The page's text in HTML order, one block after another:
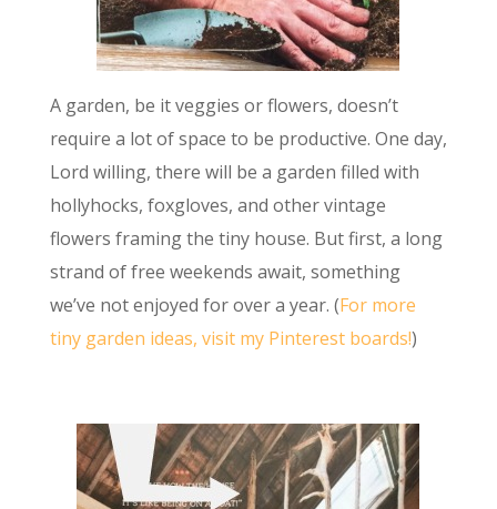
A garden, be it veggies or flowers, doesn’t
require a lot of space to be productive. One day,
Lord willing, there will be a garden filled with
hollyhocks, foxgloves, and other vintage
flowers framing the tiny house. But first, a long
strand of free weekends await, something
we’ve not enjoyed for over a year. (For more
tiny garden ideas, visit my Pinterest boards!)